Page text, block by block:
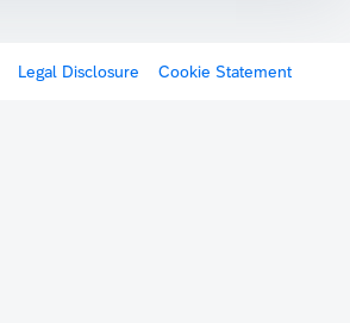
Legal Disclosure Cookie Statement